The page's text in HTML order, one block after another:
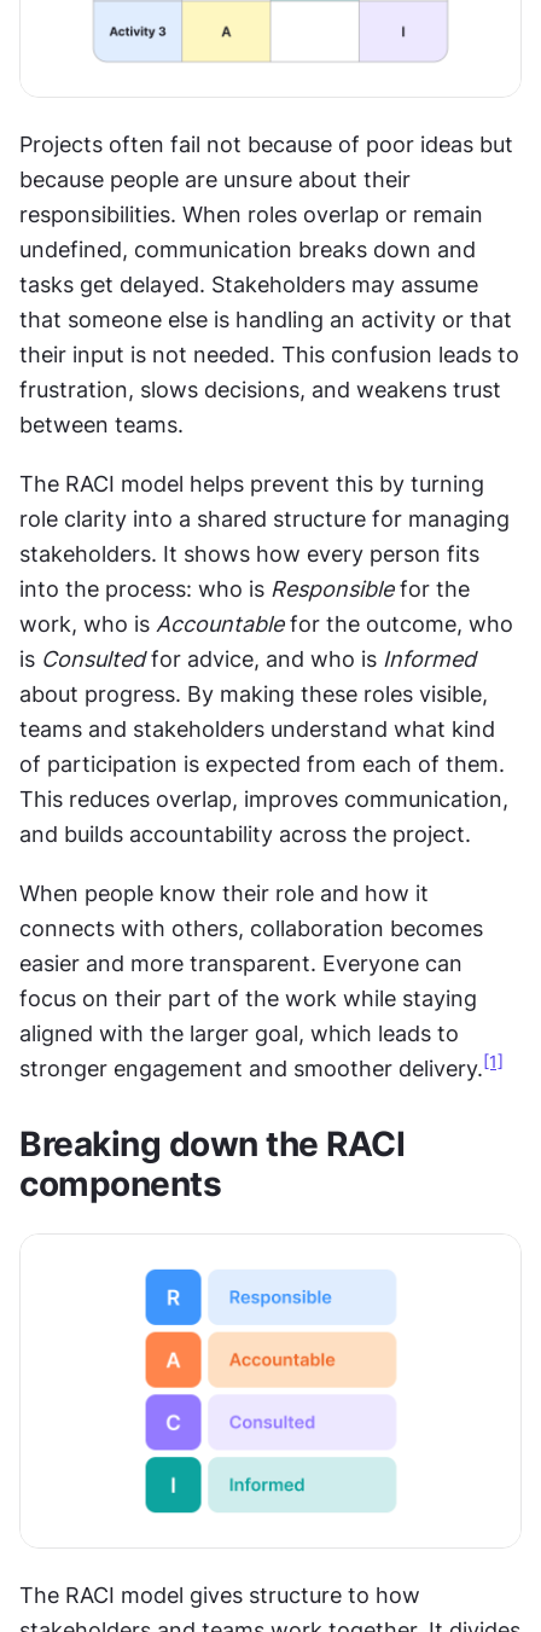
Projects often fail not because of poor ideas but
because people are unsure about their
responsibilities. When roles overlap or remain
undefined, communication breaks down and
tasks get delayed. Stakeholders may assume
that someone else is handling an activity or that
their input is not needed. This confusion leads to
frustration, slows decisions, and weakens trust
between teams.
The RACI model helps prevent this by turning
role clarity into a shared structure for managing
stakeholders. It shows how every person fits
into the process: who is Responsible for the
work, who is Accountable for the outcome, who
is Consulted for advice, and who is Informed
about progress. By making these roles visible,
teams and stakeholders understand what kind
of participation is expected from each of them.
This reduces overlap, improves communication,
and builds accountability across the project.
When people know their role and how it
connects with others, collaboration becomes
easier and more transparent. Everyone can
focus on their part of the work while staying
aligned with the larger goal, which leads to
stronger engagement and smoother delivery. [1]
Breaking down the RACI
components
The RACI model gives structure to how